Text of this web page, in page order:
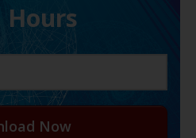
Hours
Now